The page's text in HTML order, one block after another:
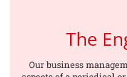
The
Our business